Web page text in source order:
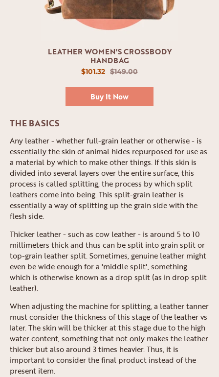
LEATHER WOMEN'S CROSSBODY
HANDBAG
$101.32 $149.00
Buy It Now
THE BASICS
Any leather - whether full-grain leather or otherwise - is
essentially the skin of animal hides repurposed for use as
a material by which to make other things. If this skin is
divided into several layers over the entire surface, this
process is called splitting, the process by which split
leathers come into being. This split-grain leather is
essentially a way of splitting up the grain side with the
flesh side.
Thicker leather - such as cow leather - is around 5 to 10
millimeters thick and thus can be split into grain split or
top-grain leather split. Sometimes, genuine leather might
even be wide enough for a 'middle split', something
which is otherwise known as a drop split (as in drop split
leather).
When adjusting the machine for splitting, a leather tanner
must consider the thickness of this stage of the leather vs
later. The skin will be thicker at this stage due to the high
water content, something that not only makes the leather
thicker but also around 3 times heavier. Thus, it is
important to consider the final product instead of the
present item.